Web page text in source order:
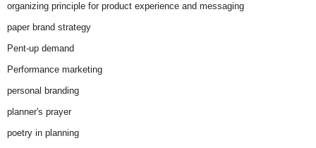
organizing principle for product experience and messaging
paper brand strategy
Pent-up demand
Performance marketing
personal branding
planner's prayer
poetry in planning